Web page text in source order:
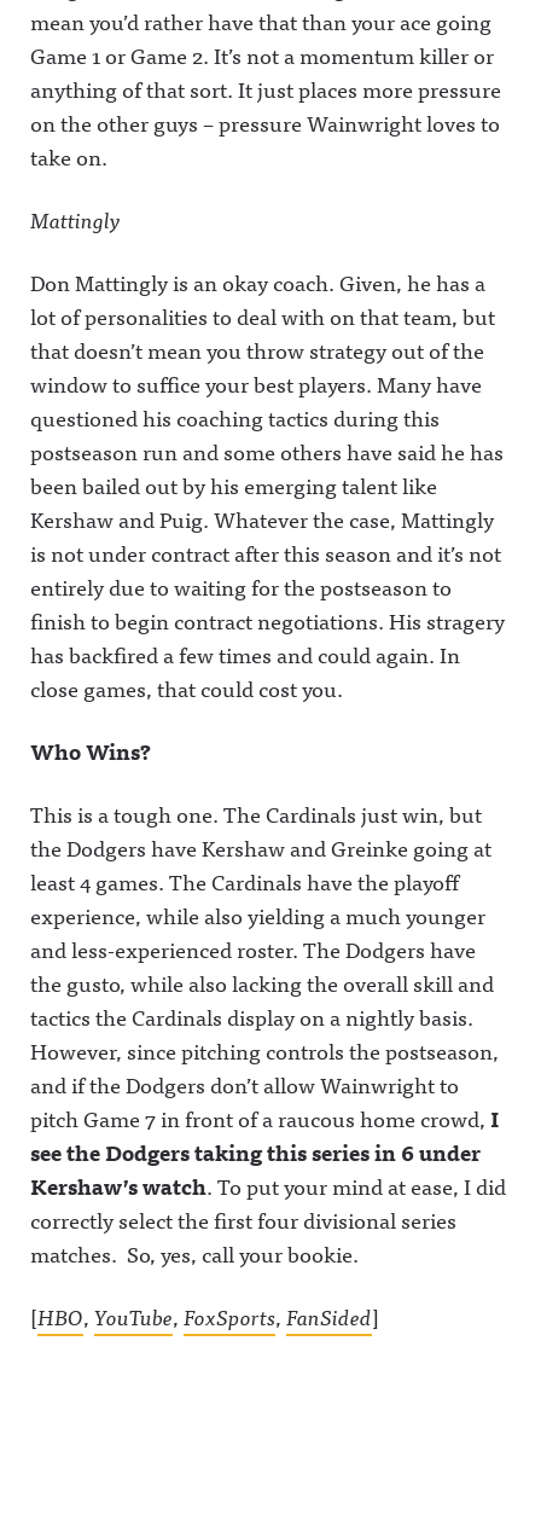
mean you’d rather have that than your ace going
Game 1 or Game 2. It’s not a momentum killer or
anything of that sort. It just places more pressure
on the other guys – pressure Wainwright loves to
take on.
Mattingly
Don Mattingly is an okay coach. Given, he has a
lot of personalities to deal with on that team, but
that doesn’t mean you throw strategy out of the
window to suffice your best players. Many have
questioned his coaching tactics during this
postseason run and some others have said he has
been bailed out by his emerging talent like
Kershaw and Puig. Whatever the case, Mattingly
is not under contract after this season and it’s not
entirely due to waiting for the postseason to
finish to begin contract negotiations. His stragery
has backfired a few times and could again. In
close games, that could cost you.
Who Wins?
This is a tough one. The Cardinals just win, but
the Dodgers have Kershaw and Greinke going at
least 4 games. The Cardinals have the playoff
experience, while also yielding a much younger
and less-experienced roster. The Dodgers have
the gusto, while also lacking the overall skill and
tactics the Cardinals display on a nightly basis.
However, since pitching controls the postseason,
and if the Dodgers don’t allow Wainwright to
pitch Game 7 in front of a raucous home crowd,I
see the Dodgers taking this series in 6 under
Kershaw’s watch. To put your mind at ease, I did
correctly select the first four divisional series
matches. So, yes, call your bookie.
[HBO,YouTube,FoxSports,FanSided]